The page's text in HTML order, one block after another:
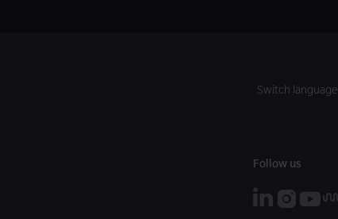
Switch language
Follow us